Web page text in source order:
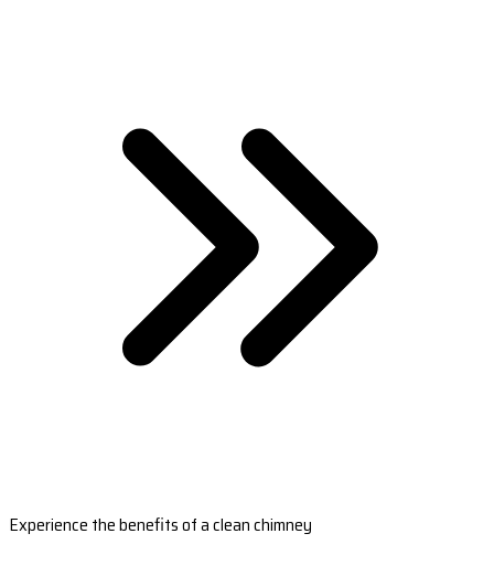
Experience the benefits of a clean chimney